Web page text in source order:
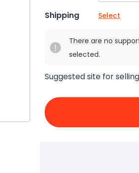
Shipping Select
There are no
selected.
Suggested site for